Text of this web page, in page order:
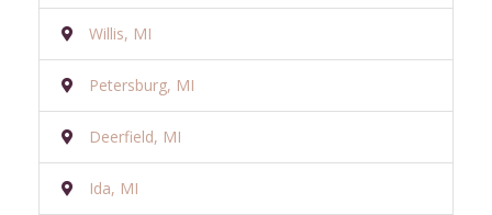
Willis, MI
Petersburg, MI
Deerfield, MI
Ida, MI